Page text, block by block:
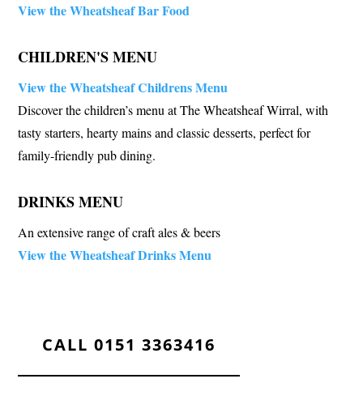
View the Wheatsheaf Bar Food
CHILDREN'S MENU
View the Wheatsheaf Childrens Menu
Discover the children’s menu at The Wheatsheaf Wirral, with
tasty starters, hearty mains and classic desserts, perfect for
family-friendly pub dining.
DRINKS MENU
An extensive range of craft ales & beers
View the Wheatsheaf Drinks Menu
CALL 0151 3363416